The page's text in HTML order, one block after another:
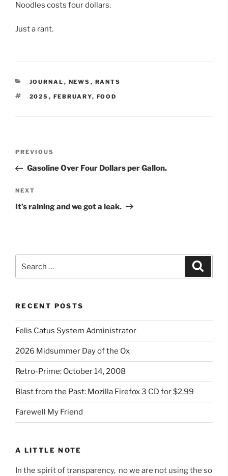
Noodles costs four dollars.
Just a rant.
CATEGORIES
JOURNAL , NEWS , RANTS
TAGS
2025 , FEBRUARY, FOOD
Previous
Post
PREVIOUS
Gasoline Over Four Dollars per Gallon.
Next
Post
NEXT
It’s raining and we got a leak.
for:
RECENT POSTS
Felis Catus System Administrator
2026 Midsummer Day of the Ox
Retro-Prime: October 14, 2008
Blast from the Past: Mozilla Firefox 3 CD for $2.99
Farewell My Friend
A LITTLE NOTE
In the spirit of transparency, no we are not using the so